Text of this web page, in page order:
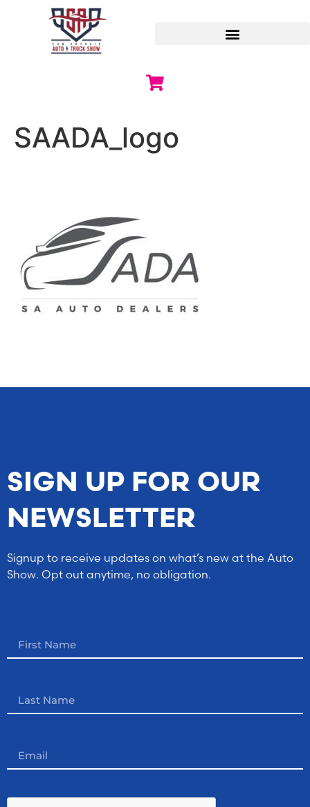
SAADA_logo
SIGN UP FOR OUR
NEWSLETTER
Signup to receive updates on what’s new at the Auto
Show. Opt out anytime, no obligation.